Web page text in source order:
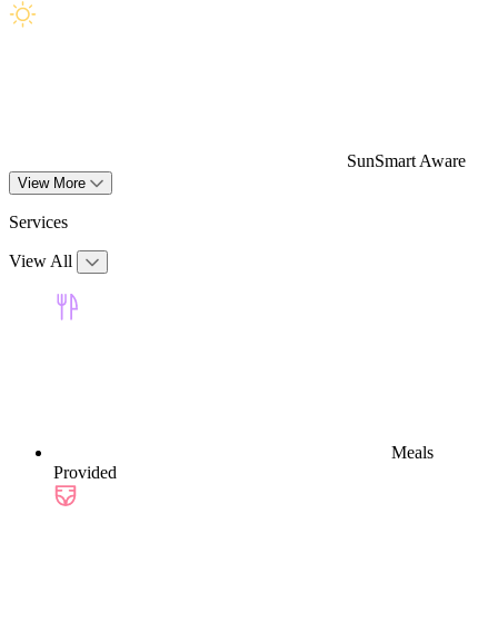
SunSmart Aware
View More
Services
View All
Meals
Provided